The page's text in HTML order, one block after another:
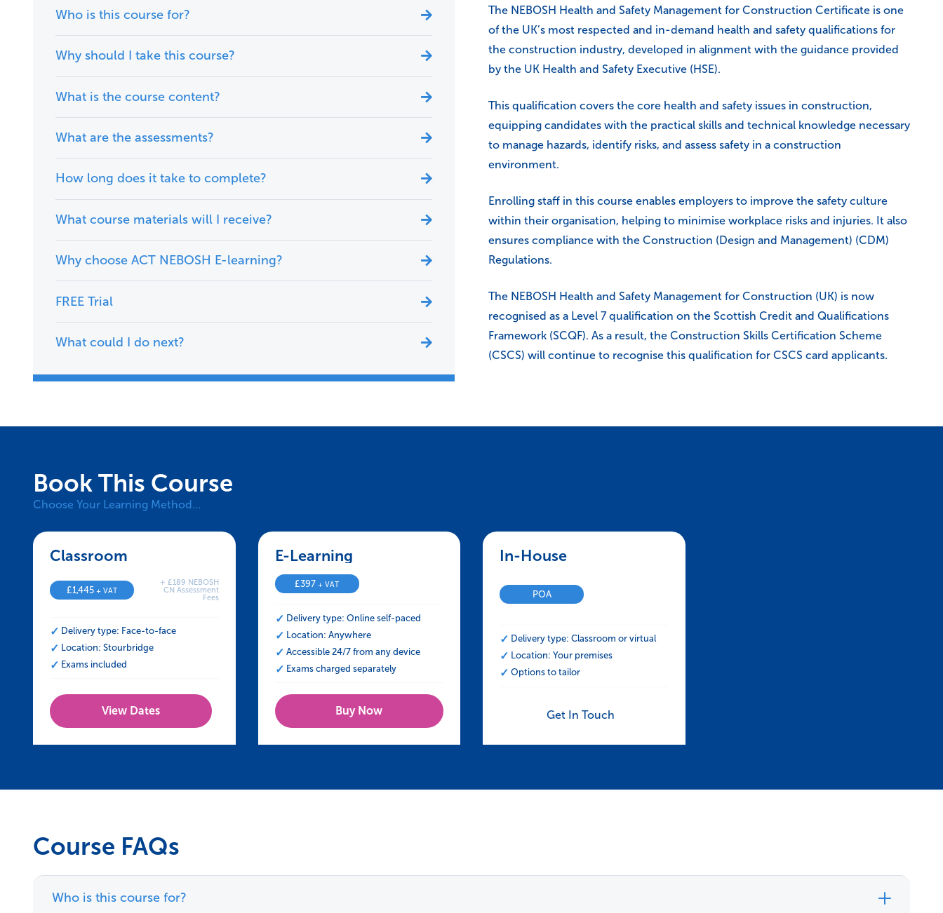
Who is this course for?
Why should I take this course?
What is the course content?
What are the assessments?
How long does it take to complete?
What course materials will I receive?
Why choose ACT NEBOSH E-learning?
FREE Trial
What could I do next?
The NEBOSH Health and Safety Management for Construction Certificate is one
of the UK’s most respected and in-demand health and safety qualifications for
the construction industry, developed in alignment with the guidance provided
by the UK Health and Safety Executive (HSE).
This qualification covers the core health and safety issues in construction,
equipping candidates with the practical skills and technical knowledge necessary
to manage hazards, identify risks, and assess safety in a construction
environment.
Enrolling staff in this course enables employers to improve the safety culture
within their organisation, helping to minimise workplace risks and injuries. It also
ensures compliance with the Construction (Design and Management) (CDM)
Regulations.
The NEBOSH Health and Safety Management for Construction (UK) is now
recognised as a Level 7 qualification on the Scottish Credit and Qualifications
Framework (SCQF). As a result, the Construction Skills Certification Scheme
(CSCS) will continue to recognise this qualification for CSCS card applicants.
Book This Course
Choose Your Learning Method…
Classroom – NEBOSH Certificate in Construction (UK)
£1,445 + VAT
+ £189 NEBOSH
CN Assessment
Fees
Delivery type: Face-to-face
Location: Stourbridge
Exams included
View Dates
E-Learning – NEBOSH Certificate in Construction (UK)
£397 + VAT
Delivery type: Online self-paced
Location: Anywhere
Accessible 24/7 from any device
Exams charged separately
Buy Now
In-House – NEBOSH Certificate in Construction (UK)
POA
Delivery type: Classroom or virtual
Location: Your premises
Options to tailor
Get In Touch
Course FAQs
Who is this course for?